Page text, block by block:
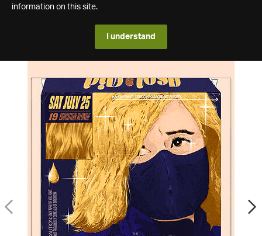
information on this site.
I understand